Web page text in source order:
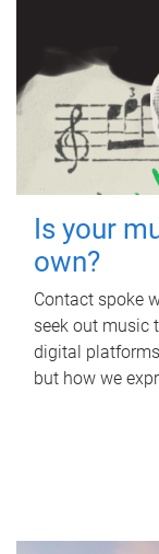
Is your
own?
Contact spoke
seek out music
digital
but how we